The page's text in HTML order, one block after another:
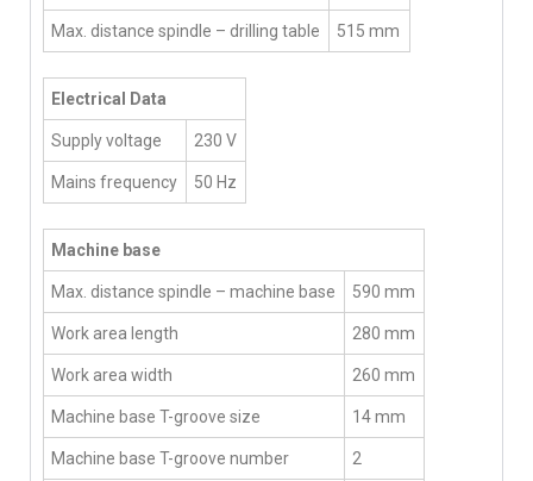
Max. distance spindle – drilling table 515 mm
Electrical Data
Supply voltage 230 V
Mains frequency 50 Hz
Machine base
Max. distance spindle – machine base 590 mm
Work area length 280 mm
Work area width 260 mm
Machine base T-groove size 14 mm
Machine base T-groove number 2